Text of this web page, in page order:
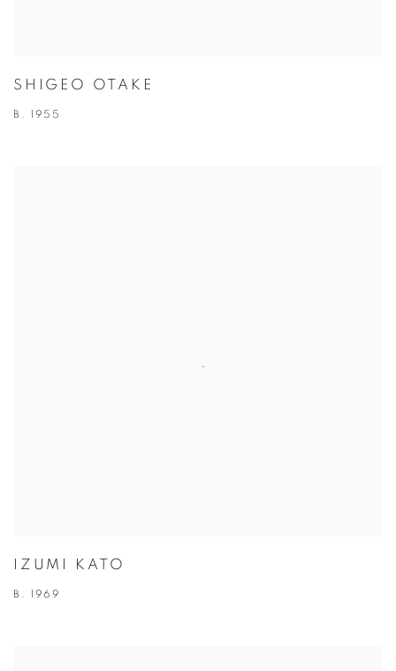
SHIGEO OTAKE
B. 1955
IZUMI KATO
B. 1969